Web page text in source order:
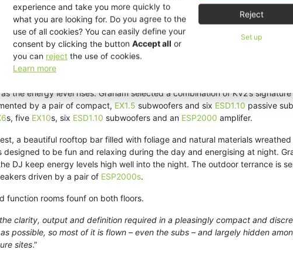
experience and take you more quickly to
what you are looking for. Do you agree to the
use of all cookies? You can easily define your
consent by clicking the button Accept all or
you can reject the use of cookies.
Learn more
Reject
Set up
elevated Mexican cuisine and experiential dining. Active during
the energy level rises. Graham selected a combination of KV2’s
by a pair of compact, EX1.5 subwoofers and six ESD1.10 passive
s, five EX10s, six ESD1.10 subwoofers and an ESP2000 amplifer.
a beautiful rooftop bar filled with foliage and natural materials
to be fun and relaxing during the day and energising at night.
DJ keep energy levels high well into the night. The outdoor terrance is
driven by a pair of ESP2000s.
function rooms founf on both floors.
clarity, output and definition required in a pleasingly compact and
possible, so most of it is flown – even the subs – and largely hidden
sites.”